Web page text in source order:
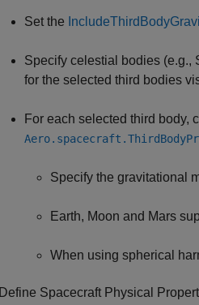
Set the
Specify celestial bodies (e.g.,
for the selected third bodies
For each selected third body,
Specify the gravitational
Earth, Moon and Mars
When using spherical
Define Spacecraft Physical